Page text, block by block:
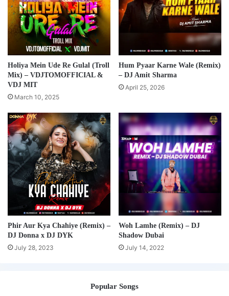
Holiya Mein Ude Re Gulal (Troll
Mix) – VDJTOMOFFICIAL &
VDJ MIT
March 10, 2025
Hum Pyaar Karne Wale (Remix)
– DJ Amit Sharma
April 25, 2026
Phir Aur Kya Chahiye (Remix) –
DJ Donna x DJ DYK
July 28, 2023
Woh Lamhe (Remix) – DJ
Shadow Dubai
July 14, 2022
Popular Songs